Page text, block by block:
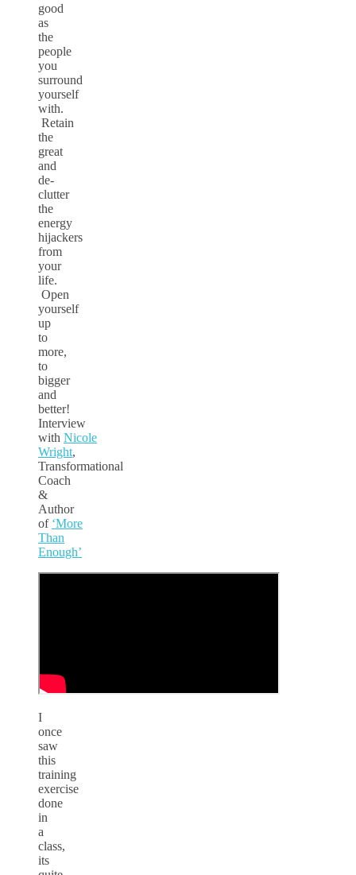
good
as
the
people
you
surround
yourself
with.
Retain
the
great
and
de-
clutter
the
energy
hijackers
from
your
life.
Open
yourself
up
to
more,
to
bigger
and
better!
Interview
with Nicole
Wright,
Transformational
Coach
&
Author
of ‘More
Than
Enough’
I
once
saw
this
training
exercise
done
in
a
class,
its